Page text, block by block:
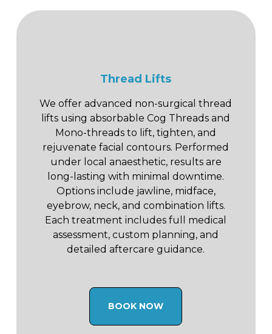
Thread Lifts
We offer advanced non-surgical thread
lifts using absorbable Cog Threads and
Mono-threads to lift, tighten, and
rejuvenate facial contours. Performed
under local anaesthetic, results are
long-lasting with minimal downtime.
Options include jawline, midface,
eyebrow, neck, and combination lifts.
Each treatment includes full medical
assessment, custom planning, and
detailed aftercare guidance.
BOOK NOW